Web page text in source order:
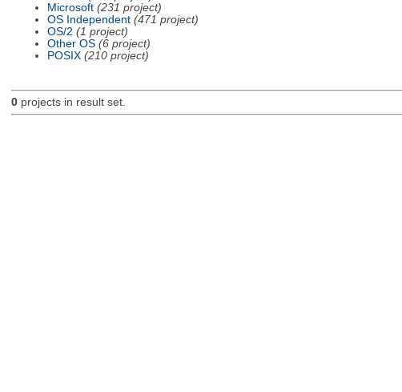
Microsoft (231 project)
OS Independent (471 project)
OS/2 (1 project)
Other OS (6 project)
POSIX (210 project)
0projects in result set.